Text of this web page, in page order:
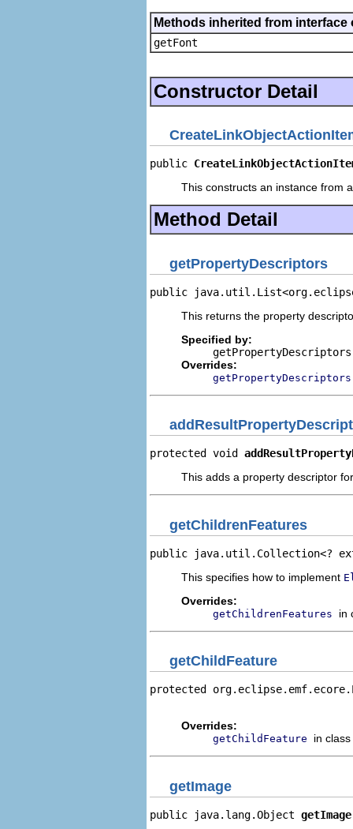
Methods inherited from
getFont
Constructor Detail
public
This constructs an instance from
Method Detail
getPropertyDescriptors
public
This returns the property
Specified by:
getPropertyDescriptors
Overrides:
getPropertyDescriptors
protected void
This adds a property descriptor
getChildrenFeatures
public java.util.Collection<?
This specifies how to implement
Overrides:
getChildrenFeatures in
getChildFeature
protected
Overrides:
getChildFeature in class
getImage
public java.lang.Object getImage